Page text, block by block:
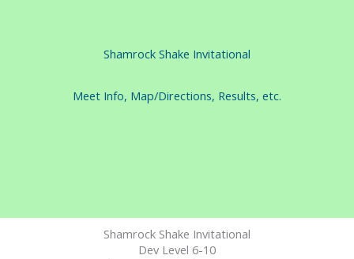
Shamrock Shake Invitational
Meet Info, Map/Directions, Results, etc.
Shamrock Shake Invitational
Dev Level 6-10